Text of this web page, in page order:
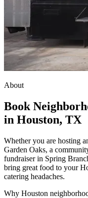
About
Book
in Houston, TX
Whether you are hosting
Garden Oaks, a
fundraiser in Spring
bring great food to your
catering headaches.
Why Houston